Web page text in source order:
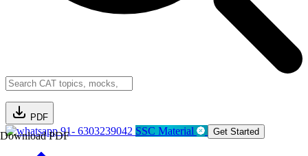
PDF
Download PDF91- 6303239042 SSC Material Get Started